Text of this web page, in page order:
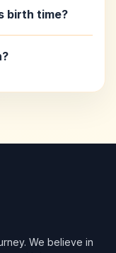
birth time?
We believe in